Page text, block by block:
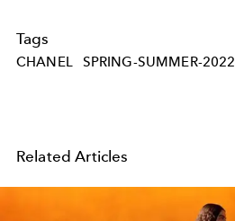
Tags
CHANEL SPRING-SUMMER-2022
Related Articles